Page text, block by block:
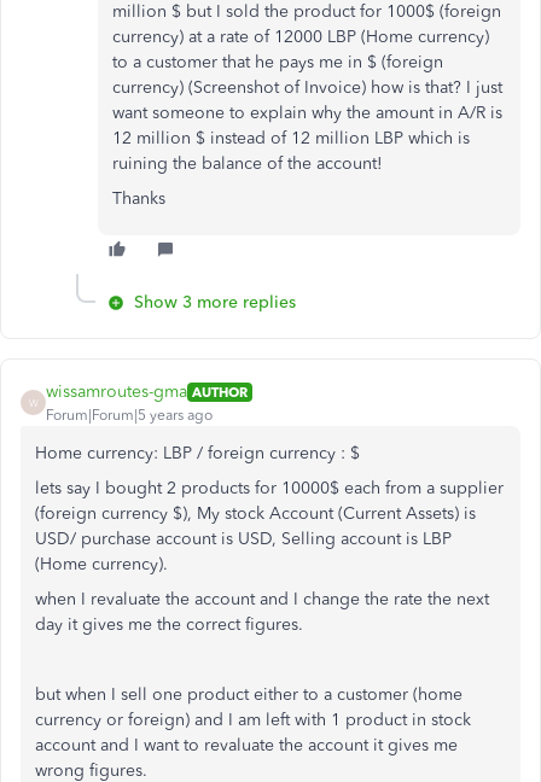
million $ but I sold the product for 1000$ (foreign
currency) at a rate of 12000 LBP (Home currency)
to a customer that he pays me in $ (foreign
currency) (Screenshot of Invoice) how is that? I just
want someone to explain why the amount in A/R is
12 million $ instead of 12 million LBP which is
ruining the balance of the account!
Thanks
Show 3 more replies
W
wissamroutes-gma AUTHOR
Forum|Forum|5 years ago
Home currency: LBP / foreign currency : $
lets say I bought 2 products for 10000$ each from a supplier
(foreign currency $), My stock Account (Current Assets) is
USD/ purchase account is USD, Selling account is LBP
(Home currency).
when I revaluate the account and I change the rate the next
day it gives me the correct figures.
but when I sell one product either to a customer (home
currency or foreign) and I am left with 1 product in stock
account and I want to revaluate the account it gives me
wrong figures.